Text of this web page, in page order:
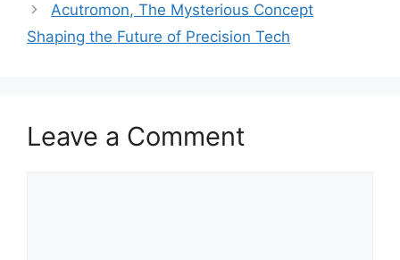
Acutromon, The Mysterious Concept
Shaping the Future of Precision Tech
Leave a Comment